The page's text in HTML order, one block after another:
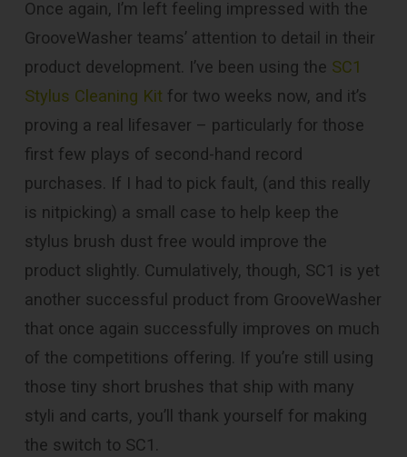
Once again, I’m left feeling impressed with the
GrooveWasher teams’ attention to detail in their
product development. I’ve been using the SC1
Stylus Cleaning Kitfor two weeks now, and it’s
proving a real lifesaver – particularly for those
first few plays of second-hand record
purchases. If I had to pick fault, (and this really
is nitpicking) a small case to help keep the
stylus brush dust free would improve the
product slightly. Cumulatively, though, SC1 is yet
another successful product from GrooveWasher
that once again successfully improves on much
of the competitions offering. If you’re still using
those tiny short brushes that ship with many
styli and carts, you’ll thank yourself for making
the switch to SC1.